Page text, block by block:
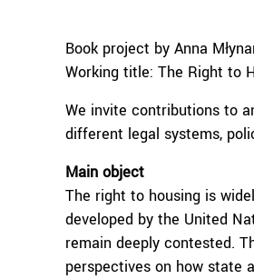
Book project by Anna
Working title: The Right to
We invite contributions to
different legal systems,
Main object
The right to housing is
developed by the United
remain deeply contested.
perspectives on how state